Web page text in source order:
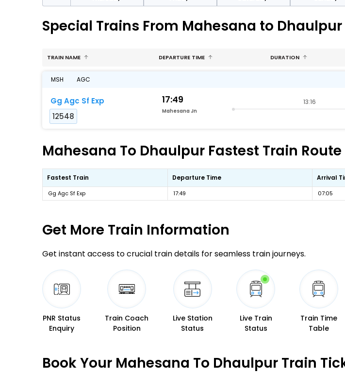
Special Trains From Mahesana to Dhaulpur
TRAIN NAME DEPARTURE TIME DURATION
MSH AGC
Gg Agc Sf Exp
12548
17:49
Mahesana Jn
13:16
Mahesana To Dhaulpur Fastest Train
Fastest Train Departure Time Arrival
Gg Agc Sf Exp 17:49 07:05
Get More Train Information
Get instant access to crucial train details for seamless train journeys.
PNR Status
Enquiry
Train Coach
Position
Live Station
Status
Live Train
Status
Train Time
Table
Book Your Mahesana To Dhaulpur Train